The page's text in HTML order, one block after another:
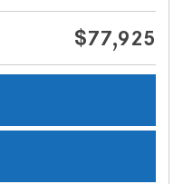
$77,925